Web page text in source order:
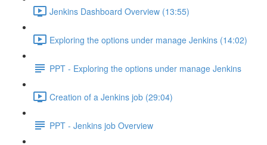
Jenkins Dashboard Overview (13:55)
Exploring the options under manage Jenkins (14:02)
PPT - Exploring the options under manage Jenkins
Creation of a Jenkins job (29:04)
PPT - Jenkins job Overview